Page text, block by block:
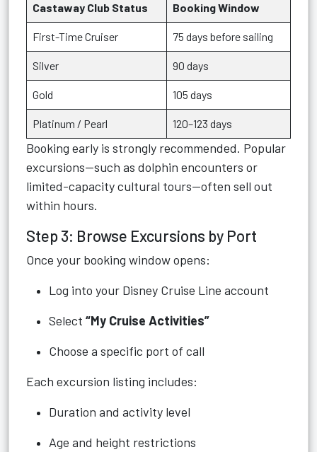
Castaway Club Status Booking Window
First-Time Cruiser 75 days before sailing
Silver 90 days
Gold 105 days
Platinum / Pearl 120–123 days
Booking early is strongly recommended. Popular
excursions—such as dolphin encounters or
limited-capacity cultural tours—often sell out
within hours.
Step 3: Browse Excursions by Port
Once your booking window opens:
Log into your Disney Cruise Line account
Select “My Cruise Activities”
Choose a specific port of call
Each excursion listing includes:
Duration and activity level
Age and height restrictions